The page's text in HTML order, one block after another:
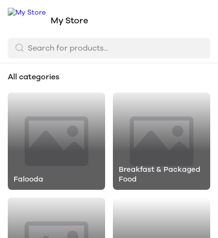
My Store
All categories
Falooda
Breakfast & Packaged
Food